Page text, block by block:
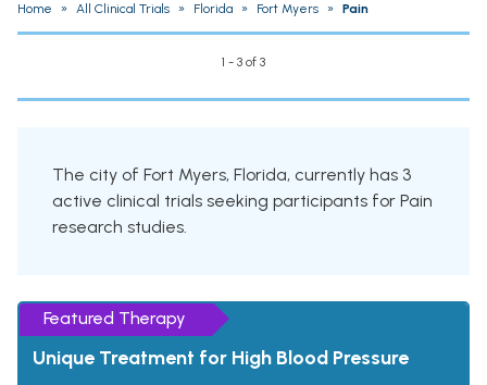
Home » All Clinical Trials » Florida » Fort Myers » Pain
1 - 3 of 3
The city of Fort Myers, Florida, currently has 3
active clinical trials seeking participants for Pain
research studies.
Featured Therapy
Unique Treatment for High Blood Pressure